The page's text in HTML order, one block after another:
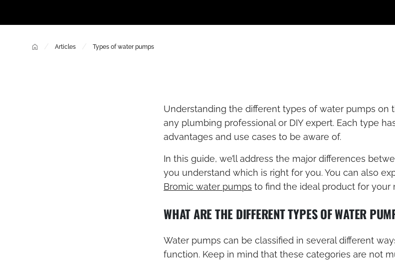
Articles Types of water pumps
Understanding the different types of water pumps on
any plumbing professional or DIY expert. Each type
advantages and use cases to be aware of.
In this guide, we’ll address the major differences
you understand which is right for you. You can also
Bromic water pumps to find the ideal product for your
WHAT ARE THE DIFFERENT TYPES OF WATER
Water pumps can be classified in several different
function. Keep in mind that these categories are not